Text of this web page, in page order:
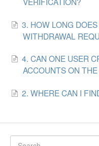
3. HOW LONG
WITHDRAWAL
4. CAN ONE USER
ACCOUNTS ON
2. WHERE CAN I